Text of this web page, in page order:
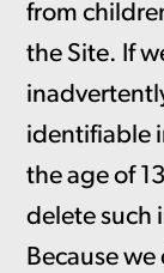
from
the Site. If
identifiable
the age of
delete such
Because